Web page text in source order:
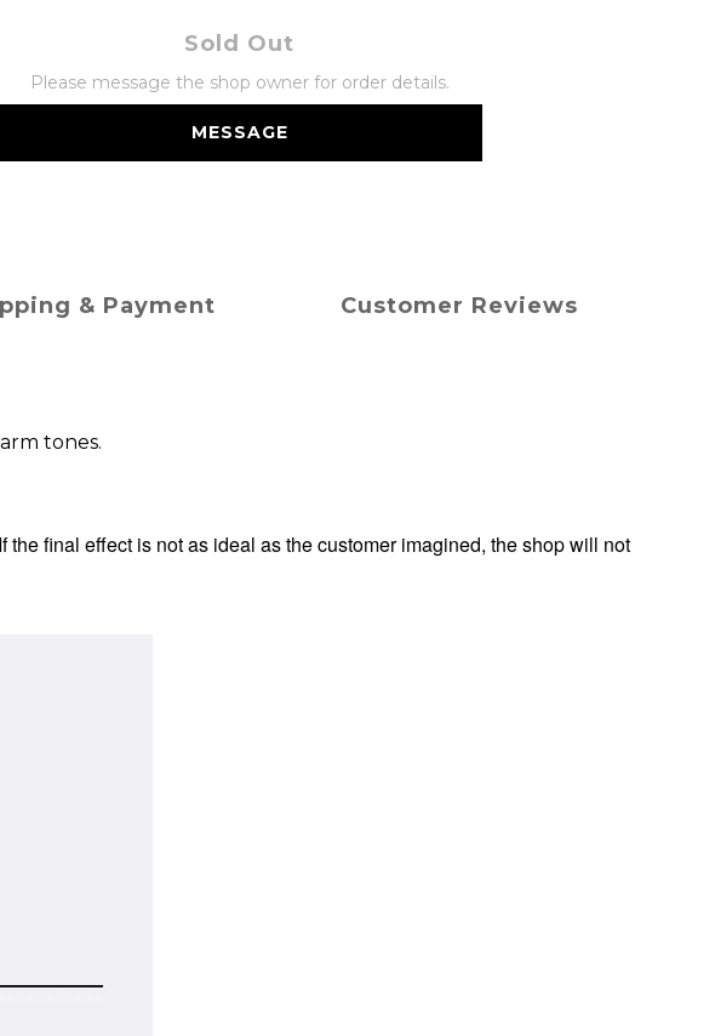
Sold Out
Please message the shop owner for order details.
MESSAGE
& Payment Customer Reviews
tones.
If the final effect is not as ideal as the customer imagined, the shop will not